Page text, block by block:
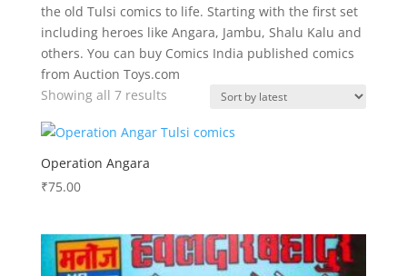
the old Tulsi comics to life. Starting with the first set
including heroes like Angara, Jambu, Shalu Kalu and
others. You can buy Comics India published comics
from Auction Toys.com
Showing all 7 resultsSorted
latest
Operation Angara
₹75.00